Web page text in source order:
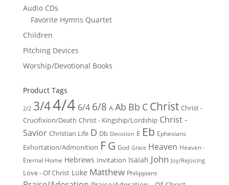
Audio CDs
Favorite Hymns Quartet
Children
Pitching Devices
Worship/Devotional Books
Product Tags
2/2 3/44/4 6/4 6/8 A Ab Bb C Christ Christ -
Crucifixion/Death Christ - Kingship/Lordship Christ -
Savior Christian Life D Db Devotion E Eb Ephesians
Exhortation/Admonition FG God Grace Heaven Heaven -
Eternal Home Hebrews Invitation Isaiah John Joy/Rejoicing
Love - Of Christ Luke Matthew Philippians